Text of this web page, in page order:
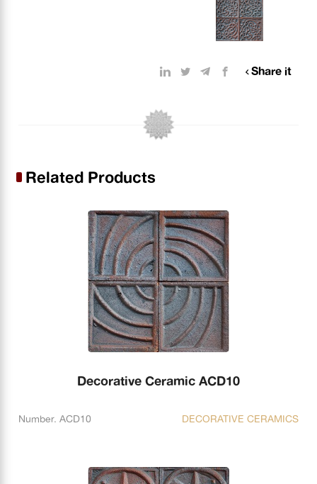
Share it
Related Products
Decorative Ceramic ACD10
Number. ACD10 DECORATIVE CERAMICS